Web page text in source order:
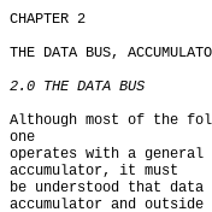
CHAPTER 2
THE DATA BUS,
2.0 THE DATA BUS
Although most of the
one
operates with a
accumulator, it must
be understood that
accumulator and outside